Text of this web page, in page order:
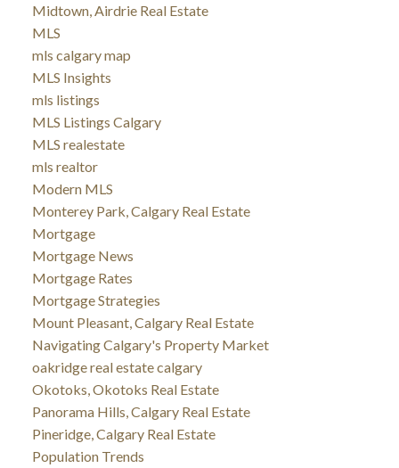
Midtown, Airdrie Real Estate
MLS
mls calgary map
MLS Insights
mls listings
MLS Listings Calgary
MLS realestate
mls realtor
Modern MLS
Monterey Park, Calgary Real Estate
Mortgage
Mortgage News
Mortgage Rates
Mortgage Strategies
Mount Pleasant, Calgary Real Estate
Navigating Calgary's Property Market
oakridge real estate calgary
Okotoks, Okotoks Real Estate
Panorama Hills, Calgary Real Estate
Pineridge, Calgary Real Estate
Population Trends